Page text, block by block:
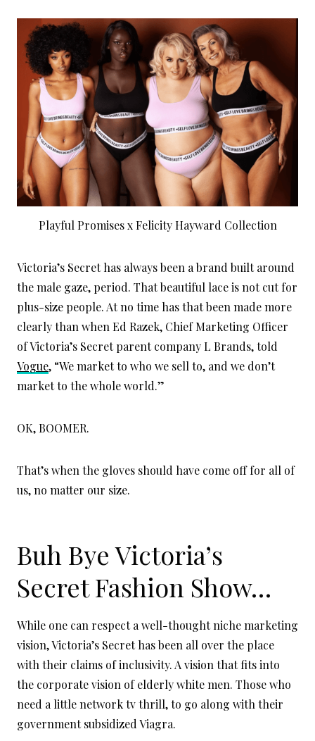
Playful Promises x Felicity Hayward Collection
Victoria’s Secret has always been a brand built around
the male gaze, period. That beautiful lace is not cut for
plus-size people. At no time has that been made more
clearly than when Ed Razek, Chief Marketing Officer
of Victoria’s Secret parent company L Brands, told
Vogue, “We market to who we sell to, and we don’t
market to the whole world.”
OK, BOOMER.
That’s when the gloves should have come off for all of
us, no matter our size.
Buh Bye Victoria’s
Secret Fashion Show…
While one can respect a well-thought niche marketing
vision, Victoria’s Secret has been all over the place
with their claims of inclusivity. A vision that fits into
the corporate vision of elderly white men. Those who
need a little network tv thrill, to go along with their
government subsidized Viagra.